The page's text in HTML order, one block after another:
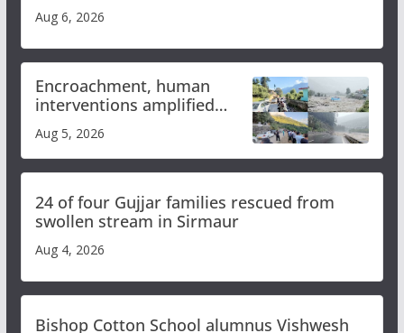
Aug 6, 2026
Encroachment, human
interventions amplified
Study
Aug 5, 2026
24 of four Gujjar families rescued from
swollen stream in Sirmaur
Aug 4, 2026
Bishop Cotton School alumnus Vishwesh